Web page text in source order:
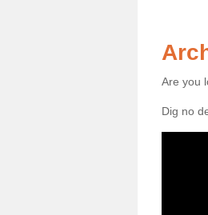
Are you
Dig no